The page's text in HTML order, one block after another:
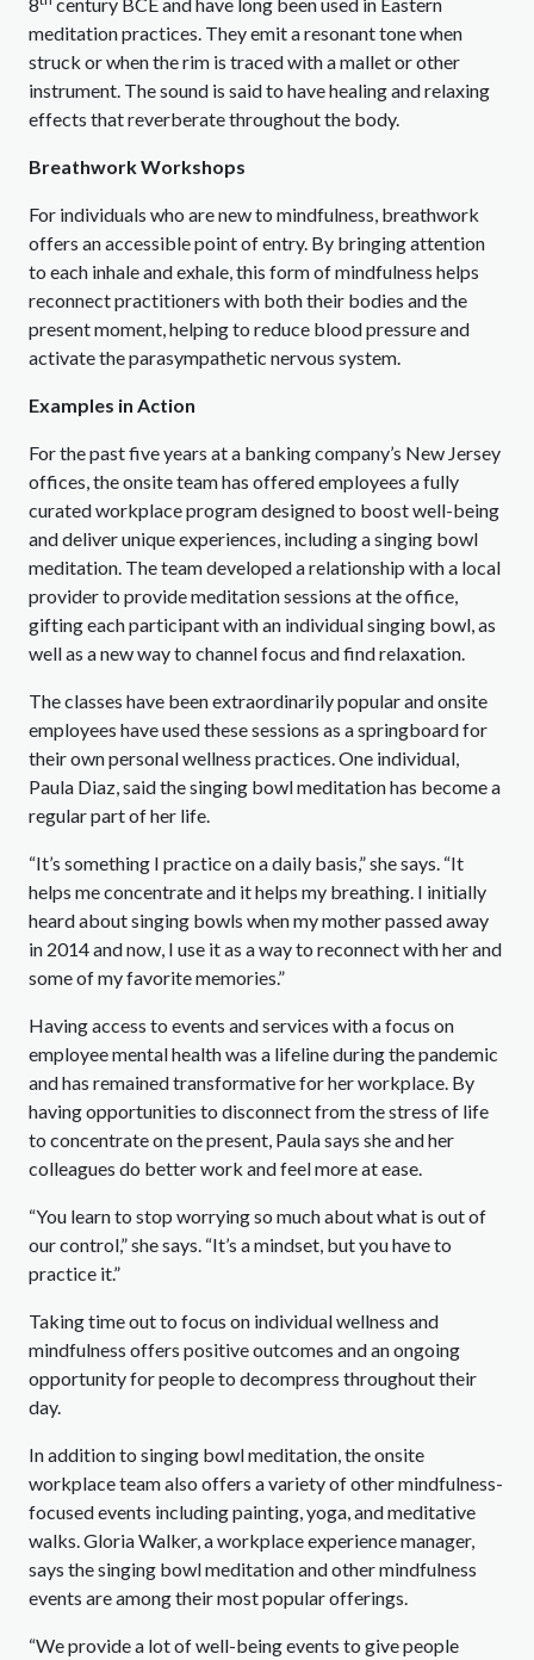
meditation practices. They emit a resonant tone when
struck or when the rim is traced with a mallet or other
instrument. The sound is said to have healing and relaxing
effects that reverberate throughout the body.
Breathwork Workshops
For individuals who are new to mindfulness, breathwork
offers an accessible point of entry. By bringing attention
to each inhale and exhale, this form of mindfulness helps
reconnect practitioners with both their bodies and the
present moment, helping to reduce blood pressure and
activate the parasympathetic nervous system.
Examples in Action
For the past five years at a banking company’s New Jersey
offices, the onsite team has offered employees a fully
curated workplace program designed to boost well-being
and deliver unique experiences, including a singing bowl
meditation. The team developed a relationship with a local
provider to provide meditation sessions at the office,
gifting each participant with an individual singing bowl, as
well as a new way to channel focus and find relaxation.
The classes have been extraordinarily popular and onsite
employees have used these sessions as a springboard for
their own personal wellness practices. One individual,
Paula Diaz, said the singing bowl meditation has become a
regular part of her life.
“It’s something I practice on a daily basis,” she says. “It
helps me concentrate and it helps my breathing. I initially
heard about singing bowls when my mother passed away
in 2014 and now, I use it as a way to reconnect with her and
some of my favorite memories.”
Having access to events and services with a focus on
employee mental health was a lifeline during the pandemic
and has remained transformative for her workplace. By
having opportunities to disconnect from the stress of life
to concentrate on the present, Paula says she and her
colleagues do better work and feel more at ease.
“You learn to stop worrying so much about what is out of
our control,” she says. “It’s a mindset, but you have to
practice it.”
Taking time out to focus on individual wellness and
mindfulness offers positive outcomes and an ongoing
opportunity for people to decompress throughout their
day.
In addition to singing bowl meditation, the onsite
workplace team also offers a variety of other mindfulness-
focused events including painting, yoga, and meditative
walks. Gloria Walker, a workplace experience manager,
says the singing bowl meditation and other mindfulness
events are among their most popular offerings.
“We provide a lot of well-being events to give people